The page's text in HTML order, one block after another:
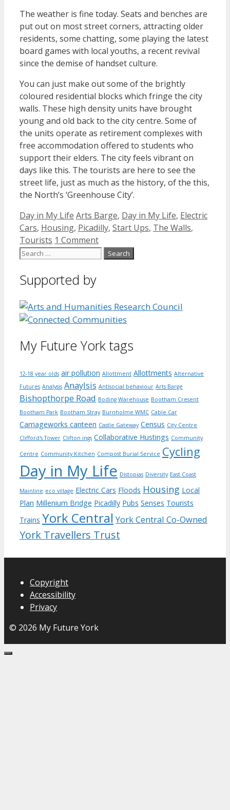
The weather is fine today. Seats and benches are
put out on most street corners, attracting older
residents, some chatting, some playing the latest
board games with local youths, a recent revival
since the demise of handset culture.
You can just make out some of the brightly
coloured residential blocks which fringe the city
walls. These high density units have brought
young and old back to the city centre. Some of
the units operate as retirement complexes with
free accommodation offered to students who
support their elders. The city feels vibrant on
days like this. The tourists are here to see the
street life, just as much as the history, of the this,
the North’s ‘Greenhouse City’.
Categories
Day in My Life Tags
Arts Barge, Day in My Life, Electric
Cars, Housing, Picadilly, Start Ups, The Walls,
Tourists 1 Comment
Search
Supported by
My Future York tags
12-18 year olds air pollution Allottment Allottments Alternative
Futures Analysis Anaylsis Antisocial behaviour Arts Barge
Bishopthorpe Road Boding Warehouse Bootham Cresent
Bootham Park Bootham Stray Burnholme WMC Cable Car
Carriageworks canteen Castle Gateway Census City Centre
Clifford's Tower Clifton ings Collaborative Hustings Community
Centre Community Kitchen Compost Burial Service Cycling
Day in My Life Distopias Diversity East Coast
Mainline eco village Electric Cars Floods Housing Local
Plan Millenium Bridge Picadilly Pubs Senses Tourists
Trains York Central York Central Co-Owned
York Travellers Trust
Copyright
Accessibility
Privacy
© 2026 My Future York
Close